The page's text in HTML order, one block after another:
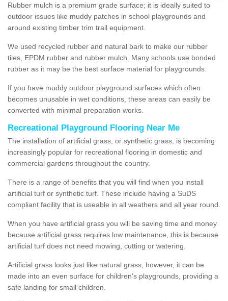
Rubber mulch is a premium grade surface; it is ideally suited to
outdoor issues like muddy patches in school playgrounds and
around existing timber trim trail equipment.
We used recycled rubber and natural bark to make our rubber
tiles, EPDM rubber and rubber mulch. Many schools use bonded
rubber as it may be the best surface material for playgrounds.
If you have muddy outdoor playground surfaces which often
becomes unusable in wet conditions, these areas can easily be
converted with minimal preparation works.
Recreational Playground Flooring Near Me
The installation of artificial grass, or synthetic grass, is becoming
increasingly popular for recreational flooring in domestic and
commercial gardens throughout the country.
There is a range of benefits that you will find when you install
artificial turf or synthetic turf. These include having a SuDS
compliant facility that is useable in all weathers and all year round.
When you have artificial grass you will be saving time and money
because artificial grass requires low maintenance, this is because
artificial turf does not need mowing, cutting or watering.
Artificial grass looks just like natural grass, however, it can be
made into an even surface for children's playgrounds, providing a
safe landing for small children.